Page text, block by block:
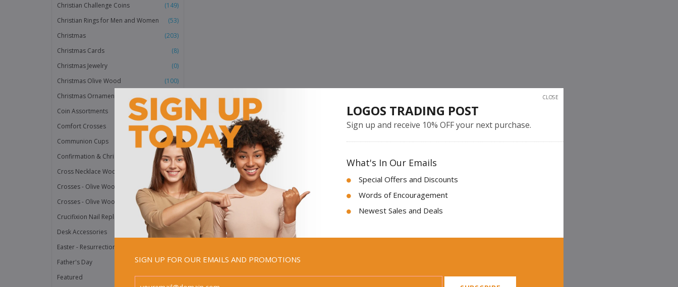
Christian Challenge Coins
(149)
Christian Rings for Men and Women
(53)
Christmas
(203)
Christmas Cards
(8)
Christmas Jewelry
(0)
Christmas Olive Wood
(100)
Christmas Ornaments
(175)
Coin Assortments
(6)
Comfort Crosses
(50)
Communion Cups
(2)
Confirmation & Christening Gifts
(177)
Cross Necklace Wood
(40)
Crosses - Olive Wood for Desk
(10)
Crosses - Olive Wood for Wall
(23)
Crucifixion Nail Replicas
(2)
Desk Accessories
Easter - Resurrection Products
Father's Day
(36)
Featured
(158)
CLOSE
LOGOS TRADING POST
Sign up and receive 10% OFF your next purchase.
What's In Our Emails
Special Offers and Discounts
Words of Encouragement
Newest Sales and Deals
SIGN UP FOR OUR EMAILS AND PROMOTIONS